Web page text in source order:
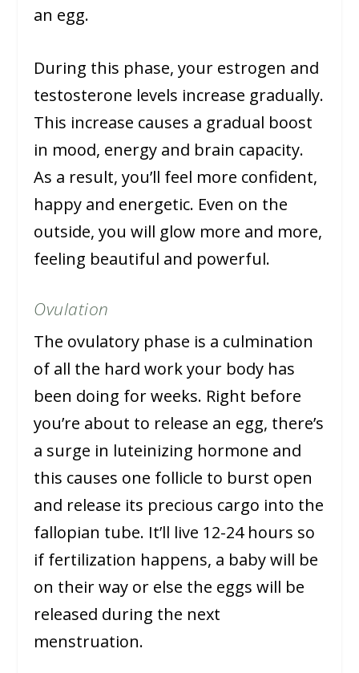
an egg.
During this phase, your estrogen and
testosterone levels increase gradually.
This increase causes a gradual boost
in mood, energy and brain capacity.
As a result, you’ll feel more confident,
happy and energetic. Even on the
outside, you will glow more and more,
feeling beautiful and powerful.
Ovulation
The ovulatory phase is a culmination
of all the hard work your body has
been doing for weeks. Right before
you’re about to release an egg, there’s
a surge in luteinizing hormone and
this causes one follicle to burst open
and release its precious cargo into the
fallopian tube. It’ll live 12-24 hours so
if fertilization happens, a baby will be
on their way or else the eggs will be
released during the next
menstruation.